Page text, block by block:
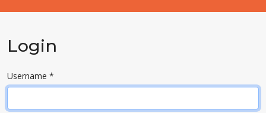
Login
Username *